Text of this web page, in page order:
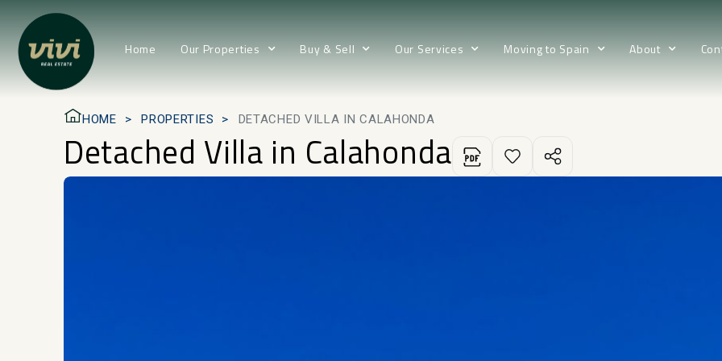
Home Our Properties Buy & Sell Our Services Moving to Spain About
HOME PROPERTIES DETACHED VILLA IN CALAHONDA
Detached Villa in Calahonda